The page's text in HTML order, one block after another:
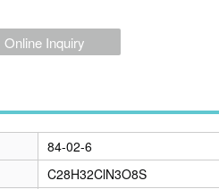
Online Inquiry
84-02-6
C28H32ClN3O8S